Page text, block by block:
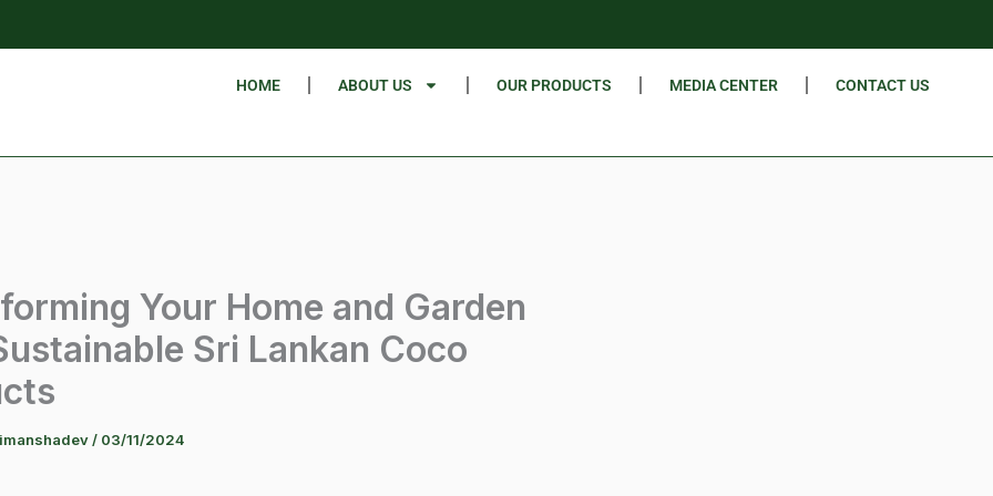
HOME ABOUT US OUR PRODUCTS MEDIA CENTER CONTACT US
Your Home and Garden
Sri Lankan Coco
/ 03/11/2024